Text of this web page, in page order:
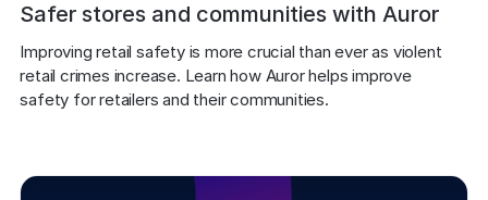
Safer stores and communities with Auror
Improving retail safety is more crucial than ever as violent
retail crimes increase. Learn how Auror helps improve
safety for retailers and their communities.